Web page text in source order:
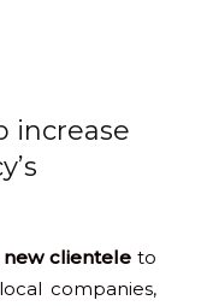
increase
new clientele to
companies,